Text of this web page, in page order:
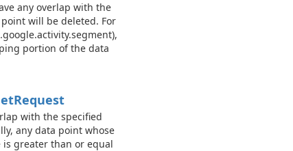
any overlap with the
will be deleted. For
portion of the data
Request
with the specified
any data point whose
greater than or equal